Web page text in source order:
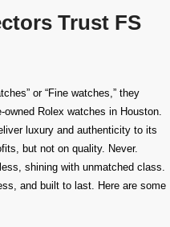
Trust FS
or “Fine watches,” they
owned Rolex watches in Houston.
luxury and authenticity to its
but not on quality. Never.
shining with unmatched class.
and built to last. Here are some